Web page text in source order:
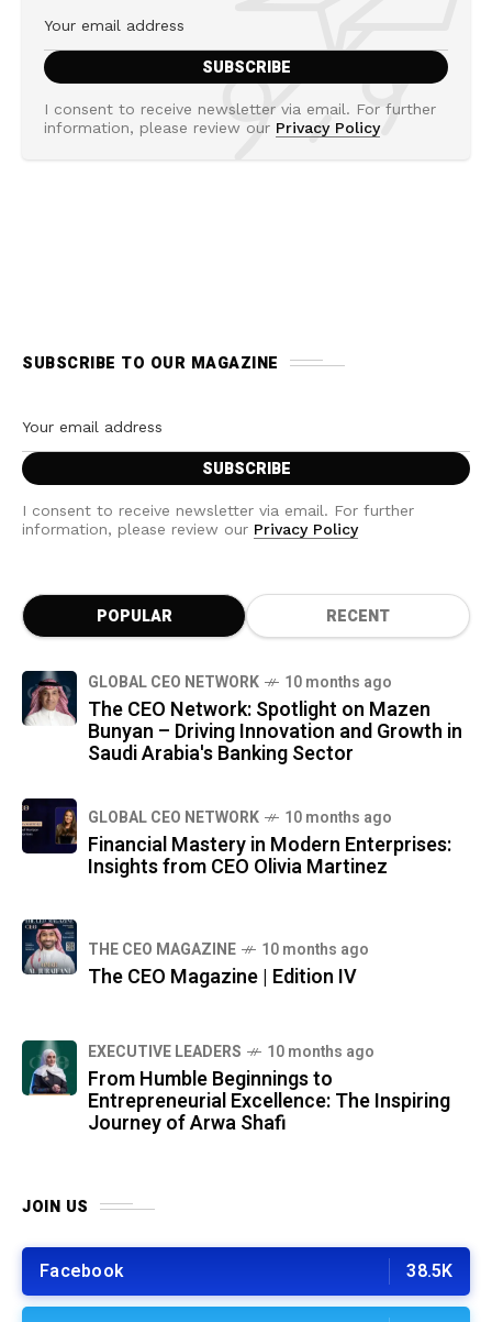
I consent to receive newsletter via email. For further
information, please review our Privacy Policy
SUBSCRIBE TO OUR MAGAZINE
I consent to receive newsletter via email. For further
information, please review our Privacy Policy
POPULAR RECENT
GLOBAL CEO NETWORK 10 months ago
The CEO Network: Spotlight on Mazen
Bunyan – Driving Innovation and Growth in
Saudi Arabia's Banking Sector
GLOBAL CEO NETWORK 10 months ago
Financial Mastery in Modern Enterprises:
Insights from CEO Olivia Martinez
THE CEO MAGAZINE 10 months ago
The CEO Magazine | Edition IV
⁠EXECUTIVE LEADERS 10 months ago
From Humble Beginnings to
Entrepreneurial Excellence: The Inspiring
Journey of Arwa Shafi
JOIN US
Facebook 38.5K